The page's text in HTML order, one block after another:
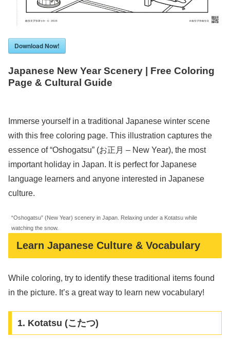
Download Now!
Japanese New Year Scenery | Free Coloring
Page & Cultural Guide
Immerse yourself in a traditional Japanese winter scene
with this free coloring page. This illustration captures the
essence of “Oshogatsu” (お正月 – New Year), the most
important holiday in Japan. It is perfect for Japanese
language learners and anyone interested in Japanese
culture.
“Oshogatsu” (New Year) scenery in Japan. Relaxing under a Kotatsu while
watching the snow.
Learn Japanese Culture & Vocabulary
While coloring, try to identify these traditional items found
in the picture. It’s a great way to learn new vocabulary!
1. Kotatsu (こたつ)